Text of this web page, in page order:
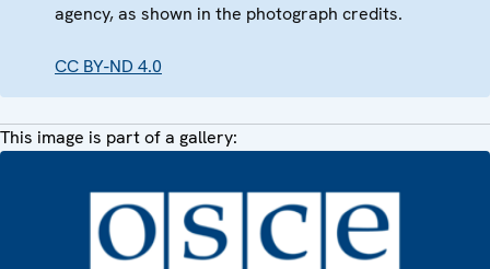
agency, as shown in the photograph credits.
CC BY-ND 4.0
This image is part of a gallery: